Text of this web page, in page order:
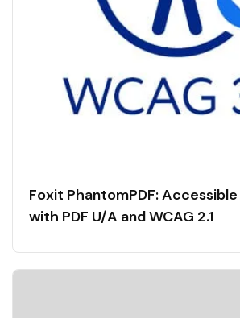
Foxit PhantomPDF: Accessible
with PDF U/A and WCAG 2.1